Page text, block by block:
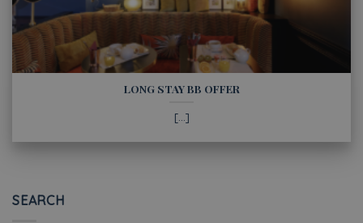
LONG STAY BB OFFER
[...]
SEARCH